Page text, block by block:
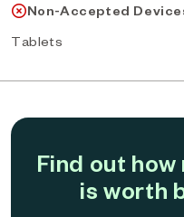
Non-Accepted
Tablets
Find out
is worth